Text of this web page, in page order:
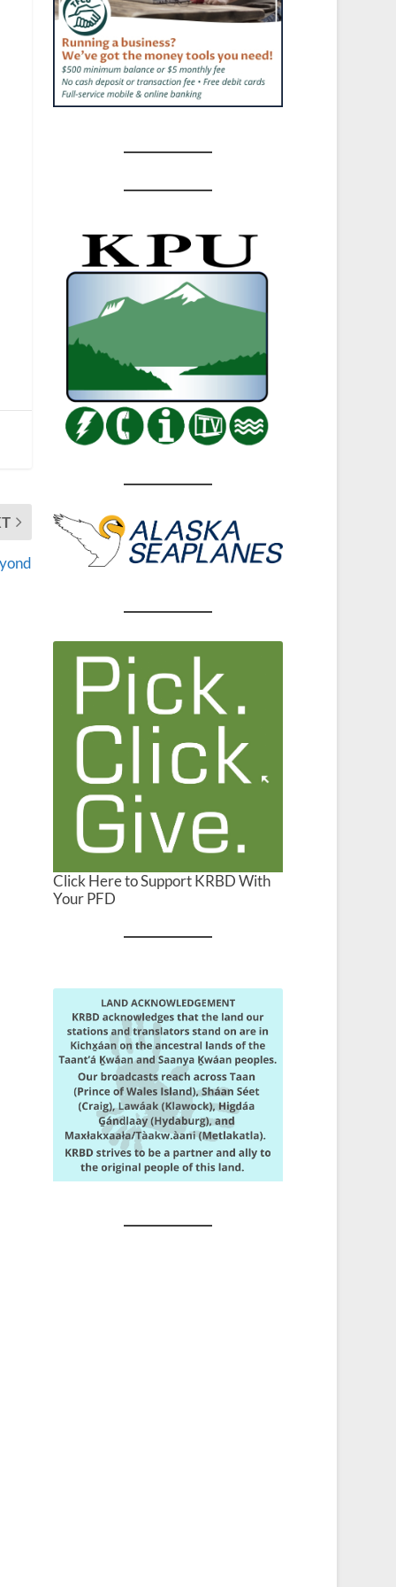
Click Here to Support KRBD With
Your PFD